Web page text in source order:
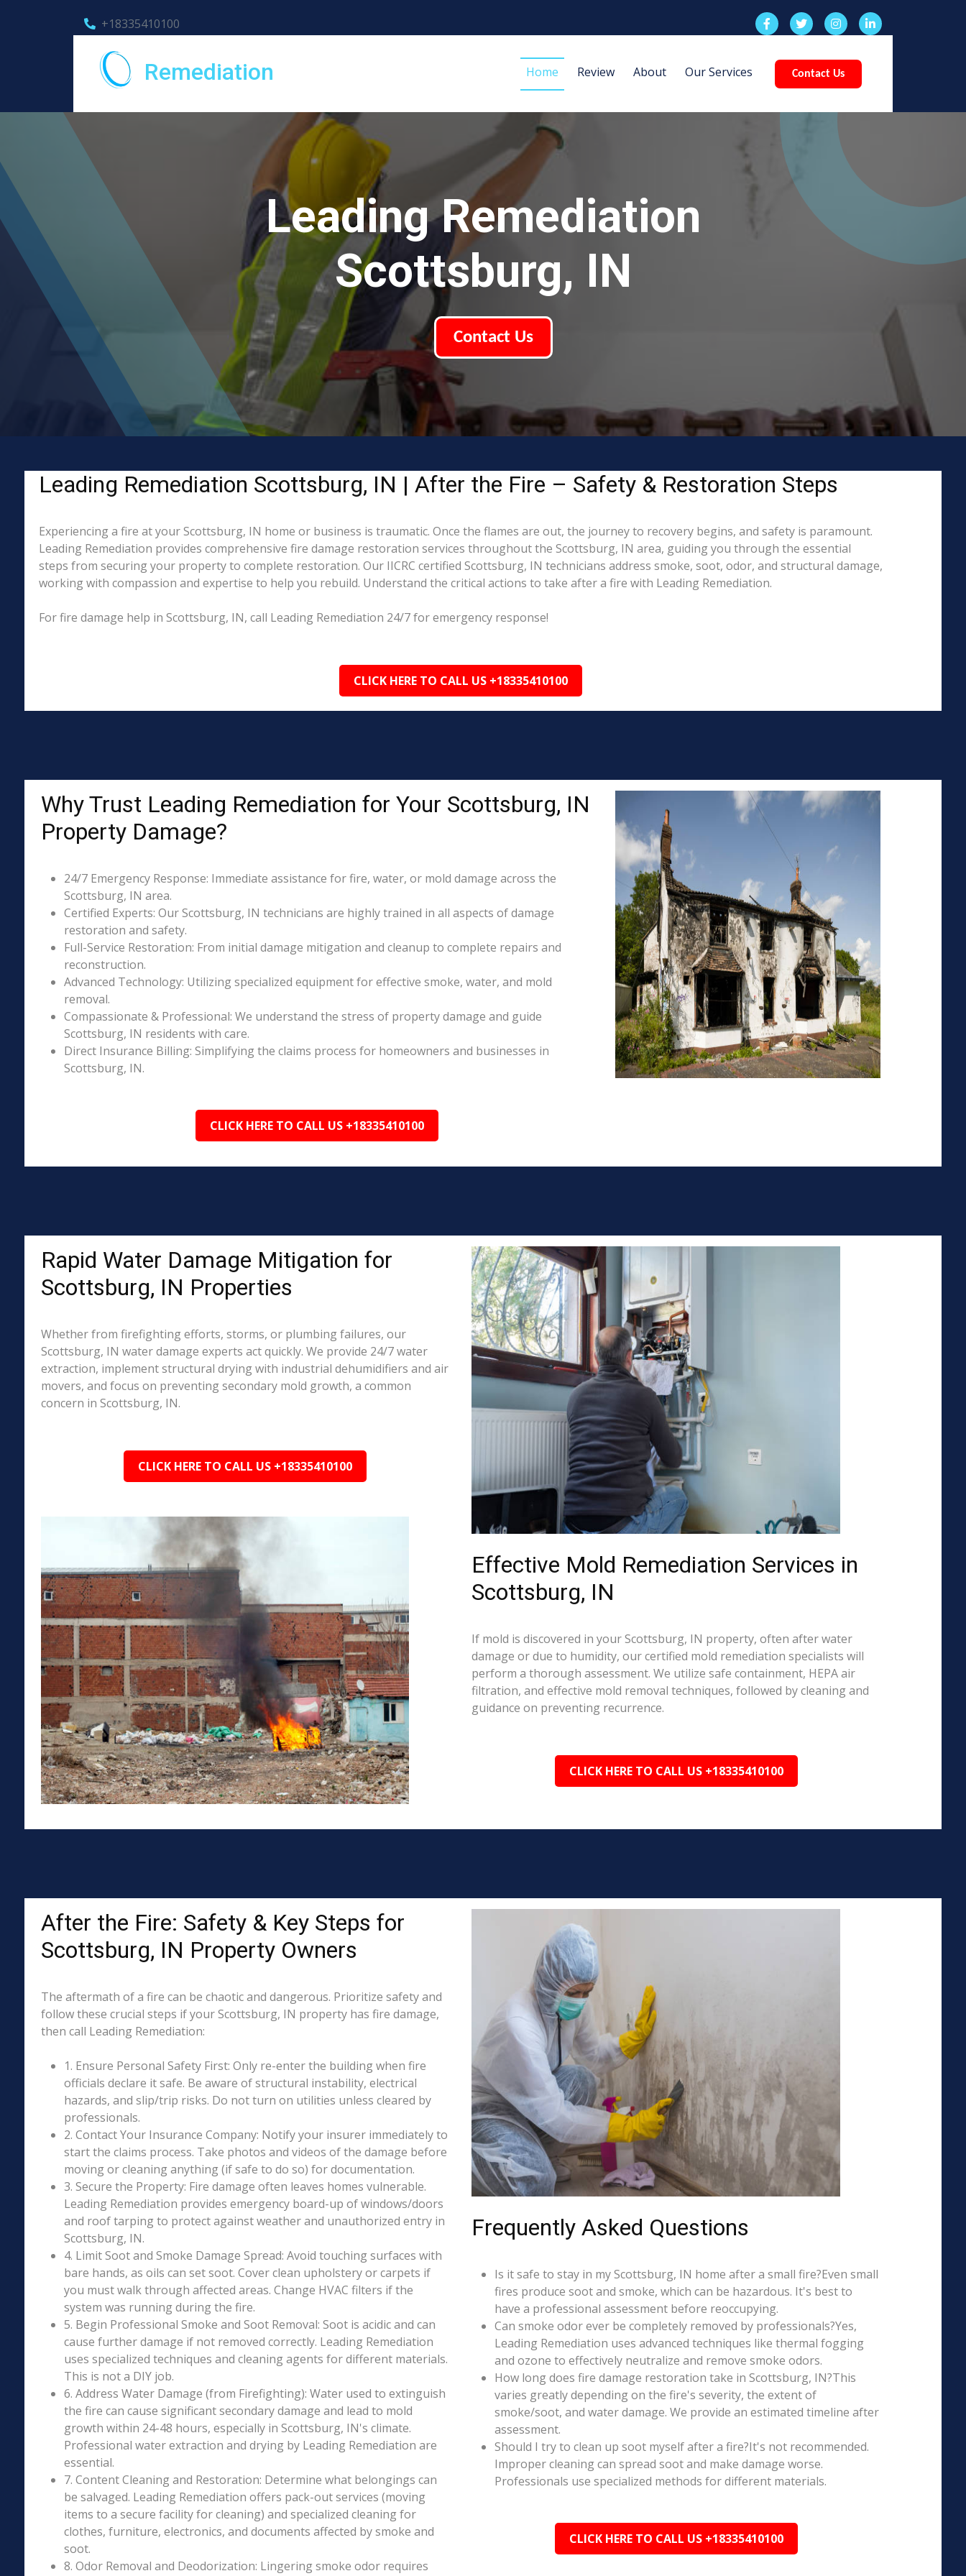
+18335410100
Remediation Home Review About Our Services Contact Us
Leading Remediation
Scottsburg, IN
Contact Us
Leading Remediation Scottsburg, IN | After the Fire – Safety & Restoration Steps
Experiencing a fire at your Scottsburg, IN home or business is traumatic. Once the flames are out, the journey to recovery begins, and safety is paramount.
Leading Remediation provides comprehensive fire damage restoration services throughout the Scottsburg, IN area, guiding you through the essential
steps from securing your property to complete restoration. Our IICRC certified Scottsburg, IN technicians address smoke, soot, odor, and structural damage,
working with compassion and expertise to help you rebuild. Understand the critical actions to take after a fire with Leading Remediation.
For fire damage help in Scottsburg, IN, call Leading Remediation 24/7 for emergency response!
CLICK HERE TO CALL US +18335410100
Why Trust Leading Remediation for Your Scottsburg, IN
Property Damage?
24/7 Emergency Response: Immediate assistance for fire, water, or mold damage across the
Scottsburg, IN area.
Certified Experts: Our Scottsburg, IN technicians are highly trained in all aspects of damage
restoration and safety.
Full-Service Restoration: From initial damage mitigation and cleanup to complete repairs and
reconstruction.
Advanced Technology: Utilizing specialized equipment for effective smoke, water, and mold
removal.
Compassionate & Professional: We understand the stress of property damage and guide
Scottsburg, IN residents with care.
Direct Insurance Billing: Simplifying the claims process for homeowners and businesses in
Scottsburg, IN.
CLICK HERE TO CALL US +18335410100
Rapid Water Damage Mitigation for
Scottsburg, IN Properties
Whether from firefighting efforts, storms, or plumbing failures, our
Scottsburg, IN water damage experts act quickly. We provide 24/7 water
extraction, implement structural drying with industrial dehumidifiers and air
movers, and focus on preventing secondary mold growth, a common
concern in Scottsburg, IN.
CLICK HERE TO CALL US +18335410100
Effective Mold Remediation Services in
Scottsburg, IN
If mold is discovered in your Scottsburg, IN property, often after water
damage or due to humidity, our certified mold remediation specialists will
perform a thorough assessment. We utilize safe containment, HEPA air
filtration, and effective mold removal techniques, followed by cleaning and
guidance on preventing recurrence.
CLICK HERE TO CALL US +18335410100
After the Fire: Safety & Key Steps for
Scottsburg, IN Property Owners
The aftermath of a fire can be chaotic and dangerous. Prioritize safety and
follow these crucial steps if your Scottsburg, IN property has fire damage,
then call Leading Remediation:
1. Ensure Personal Safety First: Only re-enter the building when fire
officials declare it safe. Be aware of structural instability, electrical
hazards, and slip/trip risks. Do not turn on utilities unless cleared by
professionals.
2. Contact Your Insurance Company: Notify your insurer immediately to
start the claims process. Take photos and videos of the damage before
moving or cleaning anything (if safe to do so) for documentation.
3. Secure the Property: Fire damage often leaves homes vulnerable.
Leading Remediation provides emergency board-up of windows/doors
and roof tarping to protect against weather and unauthorized entry in
Scottsburg, IN.
4. Limit Soot and Smoke Damage Spread: Avoid touching surfaces with
bare hands, as oils can set soot. Cover clean upholstery or carpets if
you must walk through affected areas. Change HVAC filters if the
system was running during the fire.
5. Begin Professional Smoke and Soot Removal: Soot is acidic and can
cause further damage if not removed correctly. Leading Remediation
uses specialized techniques and cleaning agents for different materials.
This is not a DIY job.
6. Address Water Damage (from Firefighting): Water used to extinguish
the fire can cause significant secondary damage and lead to mold
growth within 24-48 hours, especially in Scottsburg, IN's climate.
Professional water extraction and drying by Leading Remediation are
essential.
7. Content Cleaning and Restoration: Determine what belongings can
be salvaged. Leading Remediation offers pack-out services (moving
items to a secure facility for cleaning) and specialized cleaning for
clothes, furniture, electronics, and documents affected by smoke and
soot.
8. Odor Removal and Deodorization: Lingering smoke odor requires
Frequently Asked Questions
Is it safe to stay in my Scottsburg, IN home after a small fire?Even small
fires produce soot and smoke, which can be hazardous. It's best to
have a professional assessment before reoccupying.
Can smoke odor ever be completely removed by professionals?Yes,
Leading Remediation uses advanced techniques like thermal fogging
and ozone to effectively neutralize and remove smoke odors.
How long does fire damage restoration take in Scottsburg, IN?This
varies greatly depending on the fire's severity, the extent of
smoke/soot, and water damage. We provide an estimated timeline after
assessment.
Should I try to clean up soot myself after a fire?It's not recommended.
Improper cleaning can spread soot and make damage worse.
Professionals use specialized methods for different materials.
CLICK HERE TO CALL US +18335410100